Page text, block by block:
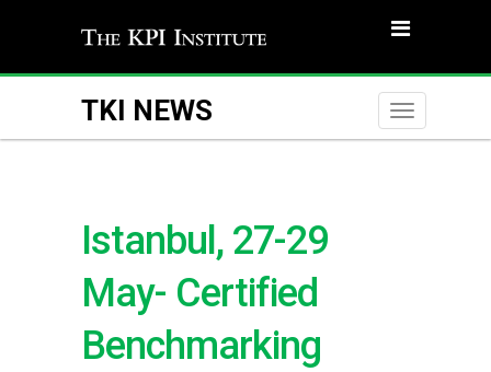
TKI NEWS
Toggle
Istanbul, 27-29
May- Certified
Benchmarking